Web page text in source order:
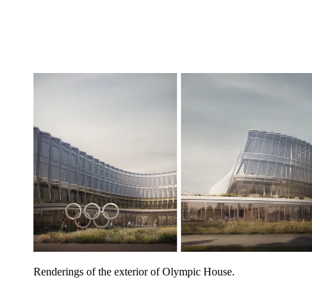
Renderings of the exterior of Olympic House.